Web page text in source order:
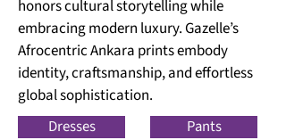
honors cultural storytelling while
embracing modern luxury. Gazelle’s
Afrocentric Ankara prints embody
identity, craftsmanship, and effortless
global sophistication.
Dresses
Pants